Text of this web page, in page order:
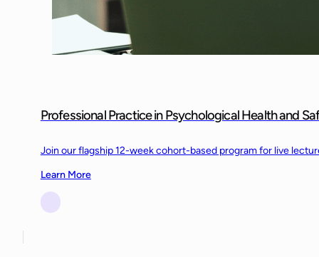
Professional Practice in Psychological Health and
Join our flagship 12-week cohort-based program for live
Learn More